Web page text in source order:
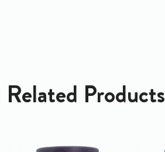
Related Products